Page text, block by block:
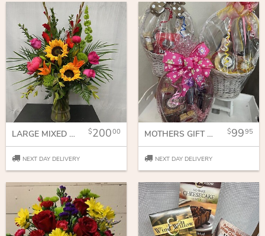
LARGE MIXED VASE 20000
NEXT DAY DELIVERY
MOTHERS GIFT BASKET 9995
NEXT DAY DELIVERY